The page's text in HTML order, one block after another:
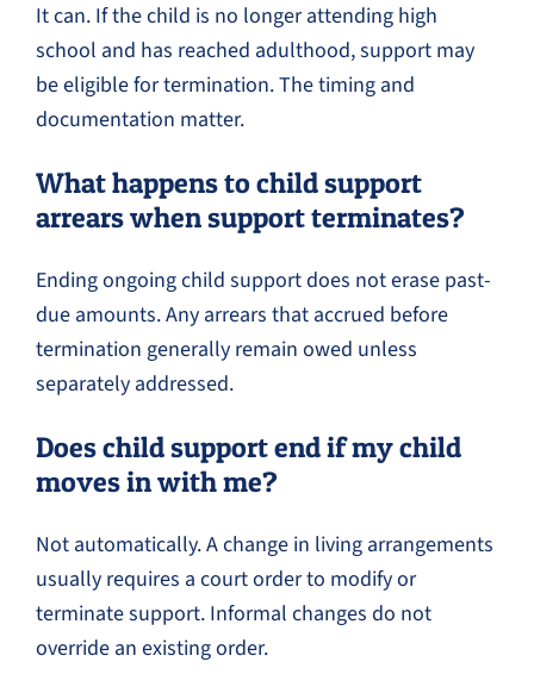
It can. If the child is no longer attending high
school and has reached adulthood, support may
be eligible for termination. The timing and
documentation matter.
What happens to child support
arrears when support terminates?
Ending ongoing child support does not erase past-
due amounts. Any arrears that accrued before
termination generally remain owed unless
separately addressed.
Does child support end if my child
moves in with me?
Not automatically. A change in living arrangements
usually requires a court order to modify or
terminate support. Informal changes do not
override an existing order.